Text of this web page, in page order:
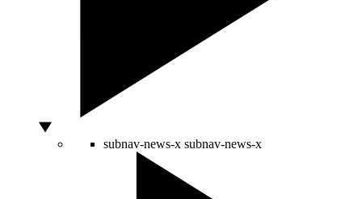
subnav-news-x subnav-news-x